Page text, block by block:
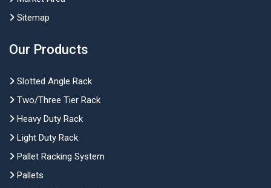
Sitemap
Our Products
Slotted Angle Rack
Two/Three Tier Rack
Heavy Duty Rack
Light Duty Rack
Pallet Racking System
Pallets